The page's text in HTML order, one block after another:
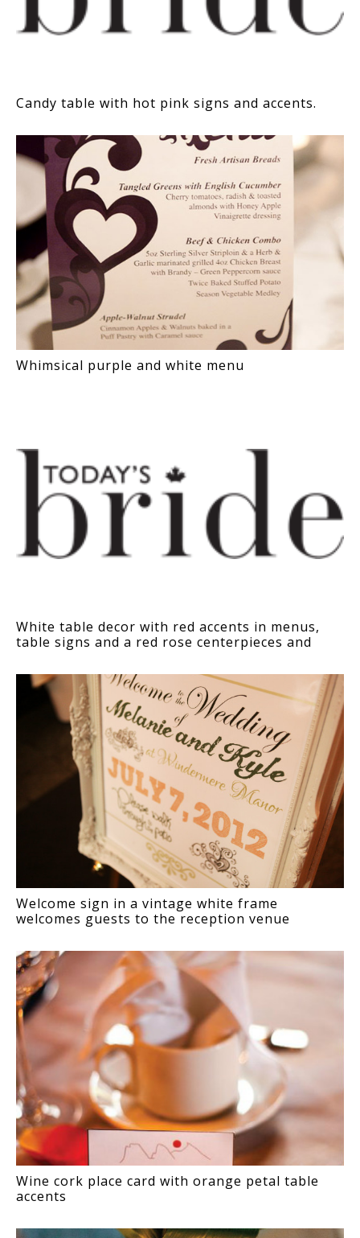
Candy table with hot pink signs and accents.
Whimsical purple and white menu
White table decor with red accents in menus,
table signs and a red rose centerpieces and
Welcome sign in a vintage white frame
welcomes guests to the reception venue
Wine cork place card with orange petal table
accents